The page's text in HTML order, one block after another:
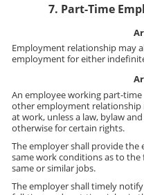
7. Part-Time
Employment relationship may
employment for either
An employee working part-
other employment
at work, unless a law, bylaw
otherwise for certain rights.
The employer shall provide
same work conditions as to
same or similar jobs.
The employer shall timely